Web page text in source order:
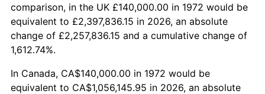
2026 $1,118,499.52 3.65%*
* Compared to previous annual rate. Not final.
Seeinflation summary
trailing value.
comparison, in the UK £140,000.00 in 1972 would be
equivalent to £2,397,836.15 in 2026, an absolute
change of £2,257,836.15 and a cumulative change of
1,612.74%.
In Canada, CA$140,000.00 in 1972 would be
equivalent to CA$1,056,145.95 in 2026, an absolute